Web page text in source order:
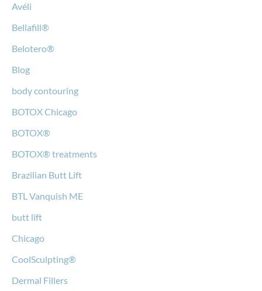
Avéli
Bellafill®
Belotero®
Blog
body contouring
BOTOX Chicago
BOTOX®
BOTOX® treatments
Brazilian Butt Lift
BTL Vanquish ME
butt lift
Chicago
CoolSculpting®
Dermal Fillers